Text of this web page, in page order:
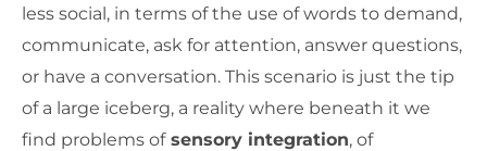
less social, in terms of the use of words to demand,
communicate, ask for attention, answer questions,
or have a conversation. This scenario is just the tip
of a large iceberg, a reality where beneath it we
find problems ofsensory integration, of